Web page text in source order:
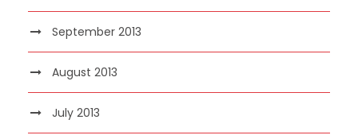
September 2013
August 2013
July 2013